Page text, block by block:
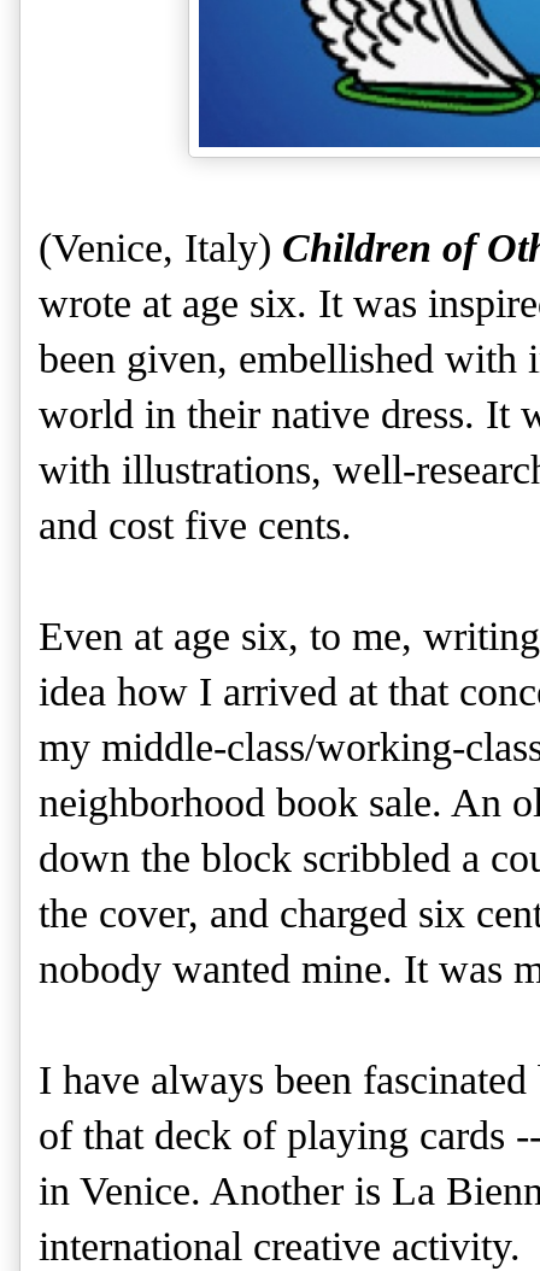
(Venice, Italy) Children of
wrote at age six. It was
been given, embellished with
world in their native dress. It
with illustrations, well-
and cost five cents.
Even at age six, to me,
idea how I arrived at that
my middle-class/working-
neighborhood book sale. An
down the block scribbled a
the cover, and charged six
nobody wanted mine. It was
I have always been
of that deck of playing cards
in Venice. Another is La
international creative activity.